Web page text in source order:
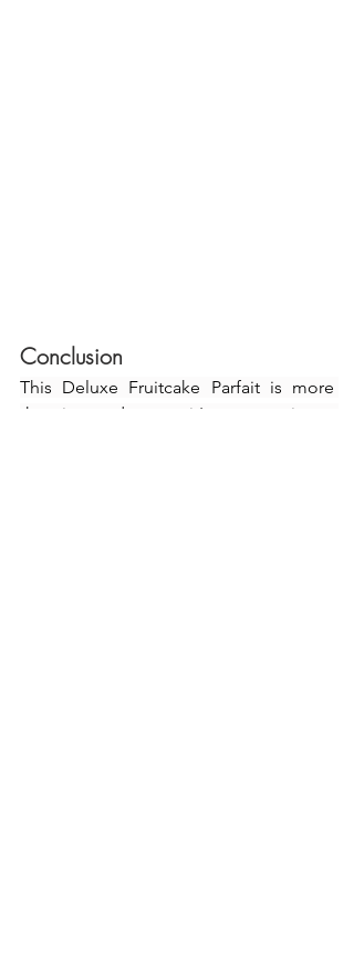
Conclusion
This Deluxe Fruitcake Parfait is more
than just a dessert—it's an experience